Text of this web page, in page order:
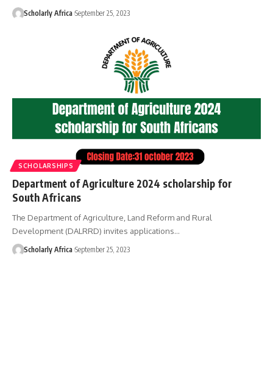
Scholarly Africa September 25, 2023
SCHOLARSHIPS
Department of Agriculture 2024 scholarship for
South Africans
The Department of Agriculture, Land Reform and Rural
Development (DALRRD) invites applications…
Scholarly Africa September 25, 2023